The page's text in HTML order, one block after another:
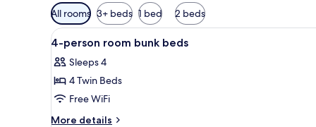
Available
filters
for
rooms
All rooms 3+ beds 1 bed 2 beds
View
all
photos
for
4-
person
A modern hotel room with a
1
4-person room bunk beds
Sleeps 4
4 Twin Beds
Free WiFi
More details
More